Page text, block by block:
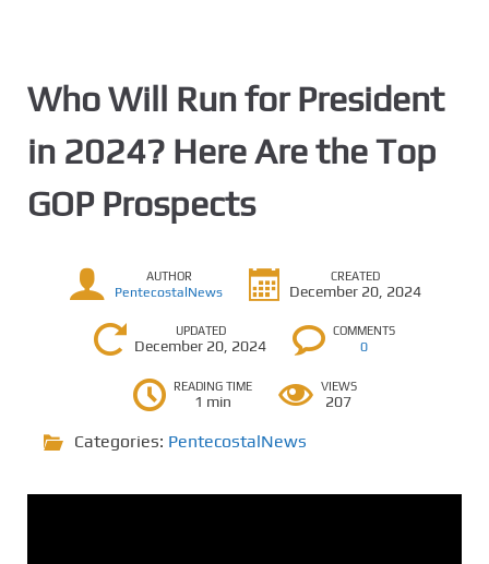
Who Will Run for President
in 2024? Here Are the Top
GOP Prospects
AUTHOR
PentecostalNews
CREATED
December 20, 2024
UPDATED
December 20, 2024
COMMENTS
0
READING TIME
1 min
VIEWS
207
Categories: PentecostalNews